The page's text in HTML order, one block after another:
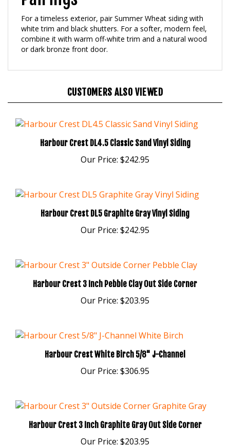
For a timeless exterior, pair Summer Wheat siding with
white trim and black shutters. For a softer, modern feel,
combine it with warm off-white trim and a natural wood
or dark bronze front door.
Harbour Crest DL4.5 Classic Sand Vinyl Siding
Our Price:$242.95
Harbour Crest DL5 Graphite Gray Vinyl Siding
Our Price:$242.95
Harbour Crest 3 Inch Pebble Clay Out Side Corner
Our Price:$203.95
Harbour Crest White Birch 5/8" J-Channel
Our Price:$306.95
Harbour Crest 3 Inch Graphite Gray Out Side Corner
Our Price:$203.95